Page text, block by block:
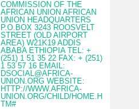
COMMISSION OF THE
AFRICAN UNION AFRICAN
UNION HEADQUARTERS
P.O.BOX 3243 ROOSVELT
STREET (OLD AIRPORT
AREA) W21K19 ADDIS
ABABA ETHIOPIA TEL: +
(251) 1 51 35 22 FAX: + (251)
1 53 57 16 EMAIL:
DSOCIAL@AFRICA-
UNION.ORG WEBSITE:
HTTP://WWW.AFRICA-
UNION.ORG/CHILD/HOME.H
TM#